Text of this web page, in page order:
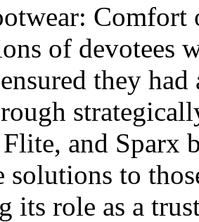
Comfort
of dеvotееs
thеy
Flitе, and Sparx
solutions to
its rolе as a